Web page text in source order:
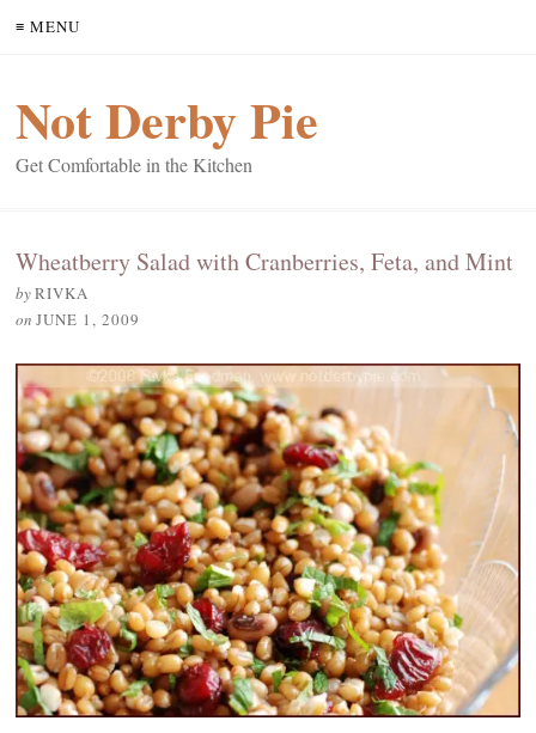
≡ MENU
Not Derby Pie
Get Comfortable in the Kitchen
Wheatberry Salad with Cranberries, Feta, and Mint
byRIVKA
on JUNE 1, 2009